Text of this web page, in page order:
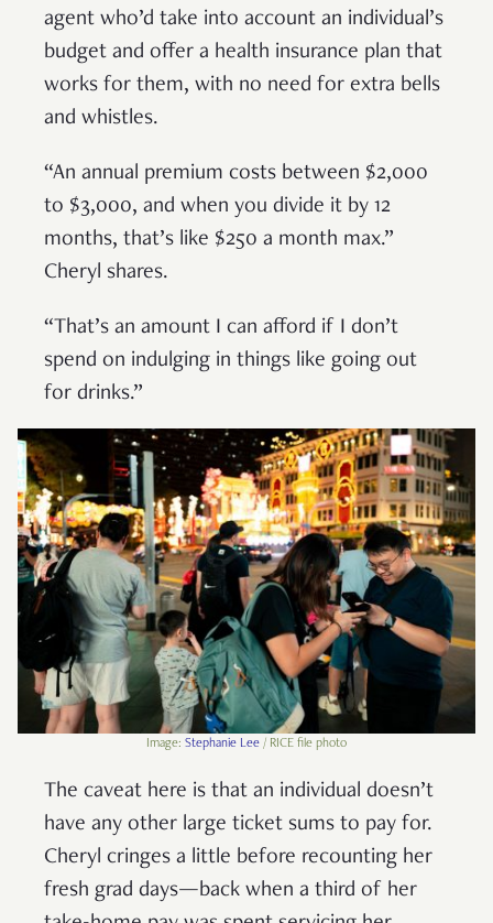
agent who’d take into account an individual’s
budget and offer a health insurance plan that
works for them, with no need for extra bells
and whistles.
“An annual premium costs between $2,000
to $3,000, and when you divide it by 12
months, that’s like $250 a month max.”
Cheryl shares.
“That’s an amount I can afford if I don’t
spend on indulging in things like going out
for drinks.”
Image: Stephanie Lee / RICE file photo
The caveat here is that an individual doesn’t
have any other large ticket sums to pay for.
Cheryl cringes a little before recounting her
fresh grad days—back when a third of her